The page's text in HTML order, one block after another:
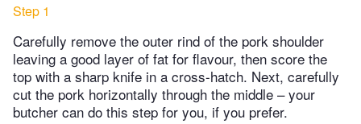
Step 1
Carefully remove the outer rind of the pork shoulder
leaving a good layer of fat for flavour, then score the
top with a sharp knife in a cross-hatch. Next, carefully
cut the pork horizontally through the middle – your
butcher can do this step for you, if you prefer.